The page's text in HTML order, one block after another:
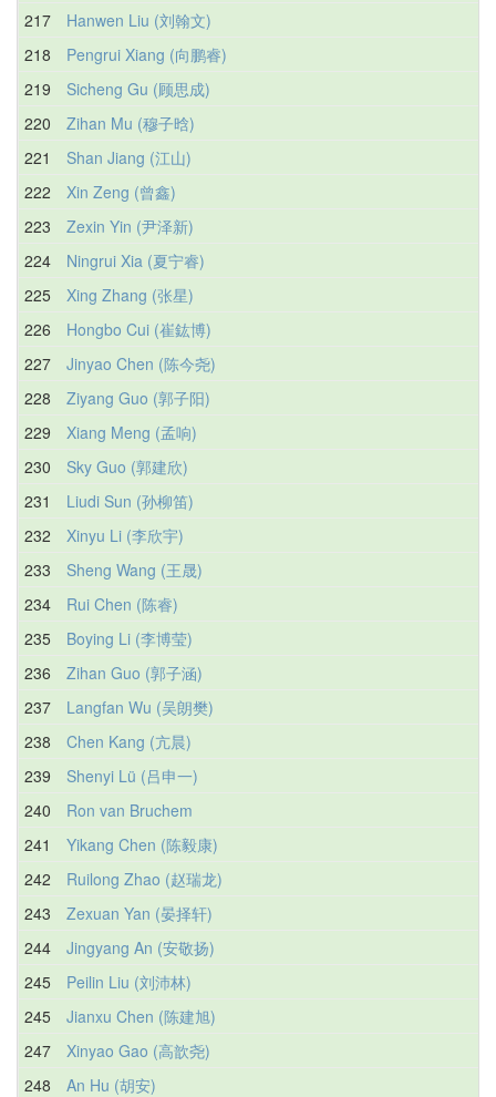
217
Hanwen Liu (刘翰文)
218
Pengrui Xiang (向鹏睿)
219
Sicheng Gu (顾思成)
220
Zihan Mu (穆子晗)
221
Shan Jiang (江山)
222
Xin Zeng (曾鑫)
223
Zexin Yin (尹泽新)
224
Ningrui Xia (夏宁睿)
225
Xing Zhang (张星)
226
Hongbo Cui (崔鈜博)
227
Jinyao Chen (陈今尧)
228
Ziyang Guo (郭子阳)
229
Xiang Meng (孟响)
230
Sky Guo (郭建欣)
231
Liudi Sun (孙柳笛)
232
Xinyu Li (李欣宇)
233
Sheng Wang (王晟)
234
Rui Chen (陈睿)
235
Boying Li (李博莹)
236
Zihan Guo (郭子涵)
237
Langfan Wu (吴朗樊)
238
Chen Kang (亢晨)
239
Shenyi Lü (吕申一)
240
Ron van Bruchem
241
Yikang Chen (陈毅康)
242
Ruilong Zhao (赵瑞龙)
243
Zexuan Yan (晏择轩)
244
Jingyang An (安敬扬)
245
Peilin Liu (刘沛林)
245
Jianxu Chen (陈建旭)
247
Xinyao Gao (高歆尧)
248
An Hu (胡安)